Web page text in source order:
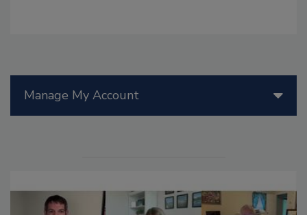
Manage My Account